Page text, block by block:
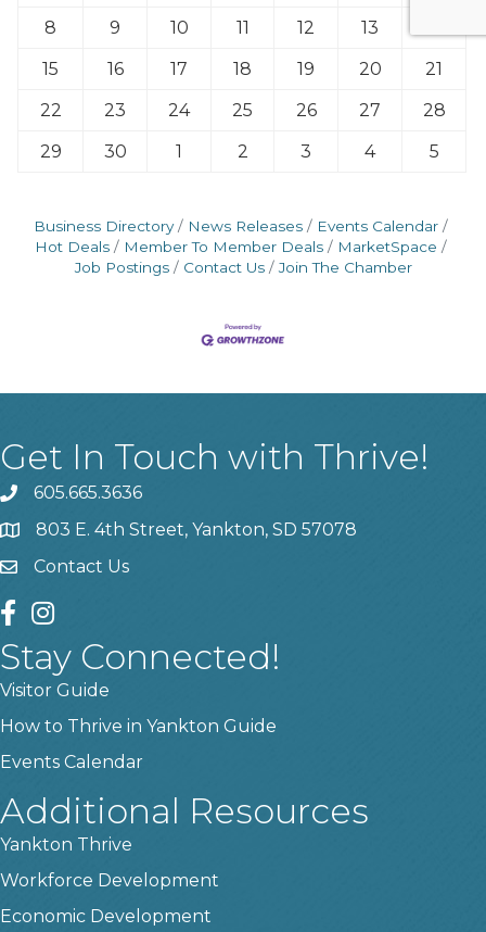
8
9 10 11 12 13
15
16 17 18 19 20
21
22
23 24 25 26 27
28
29
30 1 2 3 4 5
Business Directory News Releases
Events Calendar
Hot Deals
Member To Member Deals
MarketSpace
Job Postings
Contact Us Join The Chamber
Get In Touch with Thrive!
phone605.665.3636
location803 E. 4th Street, Yankton, SD 57078
contact us
Contact Us
facebook
instagram
Stay Connected!
Visitor Guide
How to Thrive in Yankton Guide
Events Calendar
Additional Resources
Yankton Thrive
Workforce Development
Economic Development